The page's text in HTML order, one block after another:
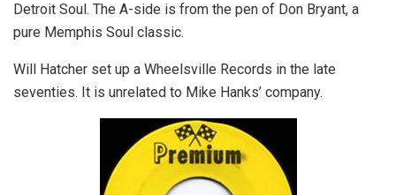
Detroit Soul. The A-side is from the pen of Don Bryant, a
pure Memphis Soul classic.
Will Hatcher set up a Wheelsville Records in the late
seventies. It is unrelated to Mike Hanks’ company.